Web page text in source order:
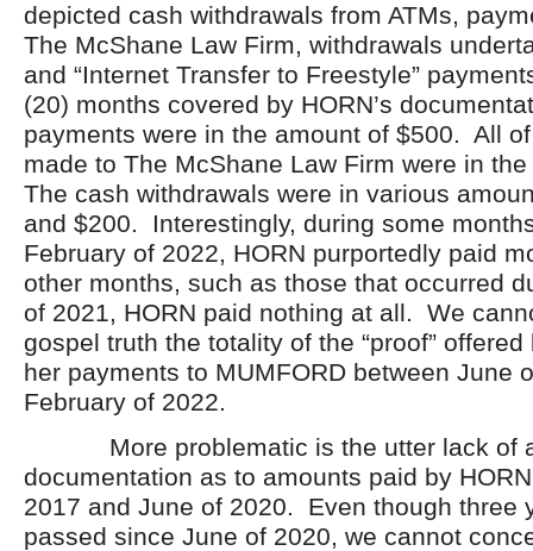
depicted cash withdrawals from ATMs,
The McShane Law Firm, withdrawals
and “Internet Transfer to Freestyle”
(20) months covered by HORN’s
payments were in the amount of $500. All
made to The McShane Law Firm were in
The cash withdrawals were in various
and $200. Interestingly, during some
February of 2022, HORN purportedly paid
other months, such as those that occurred
of 2021, HORN paid nothing at all. We
gospel truth the totality of the “proof”
her payments to MUMFORD between June
February of 2022.
More problematic is the utter lack of
documentation as to amounts paid by
2017 and June of 2020. Even though three
passed since June of 2020, we cannot